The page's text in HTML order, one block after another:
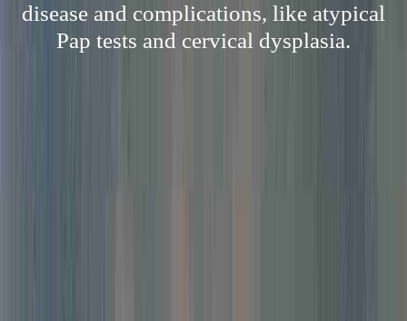
disease and complications, like atypical
Pap tests and cervical dysplasia.